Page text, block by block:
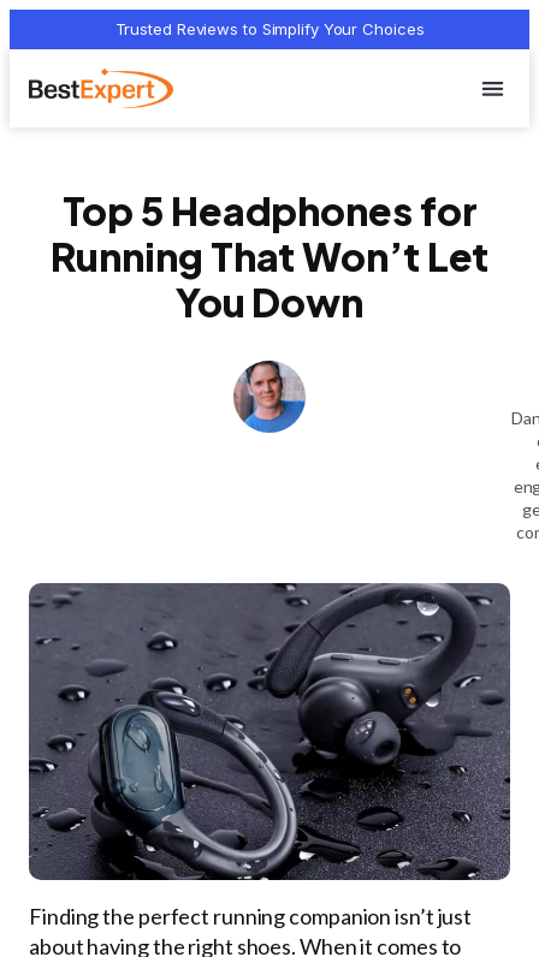
Trusted Reviews to Simplify Your Choices
Top 5 Headphones for
Running That Won’t Let
You Down
Finding the perfect running companion isn’t just
about having the right shoes. When it comes to